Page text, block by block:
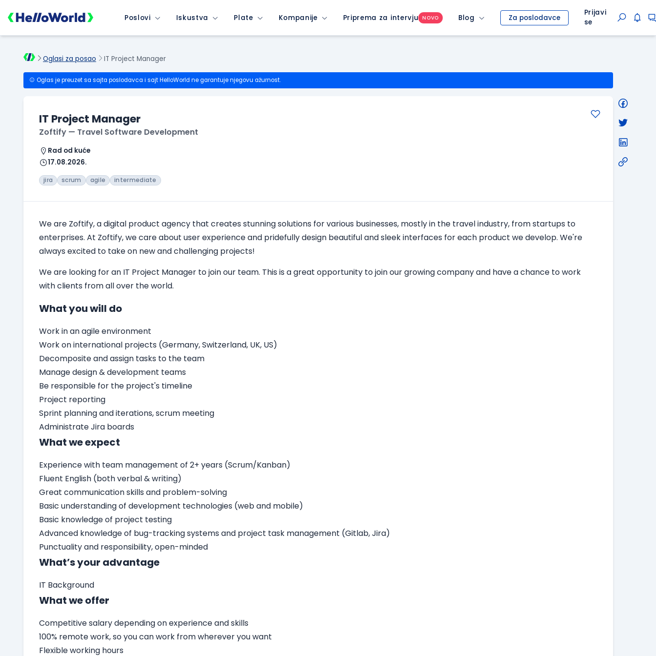
Poslovi Iskustva Plate Kompanije Priprema za intervju NOVO Blog Za poslodavce
Prijavi
se
Oglasi za posao IT Project Manager
Oglas je preuzet sa sajta poslodavca i sajt HelloWorld ne garantuje njegovu ažurnost.
IT Project Manager
Zoftify — Travel Software Development
Rad od kuće
17.08.2026.
jira scrum agile intermediate
We are Zoftify, a digital product agency that creates stunning solutions for various businesses, mostly in the travel industry, from startups to
enterprises. At Zoftify, we care about user experience and pridefully design beautiful and sleek interfaces for each product we develop. We're
always excited to take on new and challenging projects!
We are looking for an IT Project Manager to join our team. This is a great opportunity to join our growing company and have a chance to work
with clients from all over the world.
What you will do
Work in an agile environment
Work on international projects (Germany, Switzerland, UK, US)
Decomposite and assign tasks to the team
Manage design & development teams
Be responsible for the project's timeline
Project reporting
Sprint planning and iterations, scrum meeting
Administrate Jira boards
What we expect
Experience with team management of 2+ years (Scrum/Kanban)
Fluent English (both verbal & writing)
Great communication skills and problem-solving
Basic understanding of development technologies (web and mobile)
Basic knowledge of project testing
Advanced knowledge of bug-tracking systems and project task management (Gitlab, Jira)
Punctuality and responsibility, open-minded
What’s your advantage
IT Background
What we offer
Competitive salary depending on experience and skills
100% remote work, so you can work from wherever you want
Flexible working hours